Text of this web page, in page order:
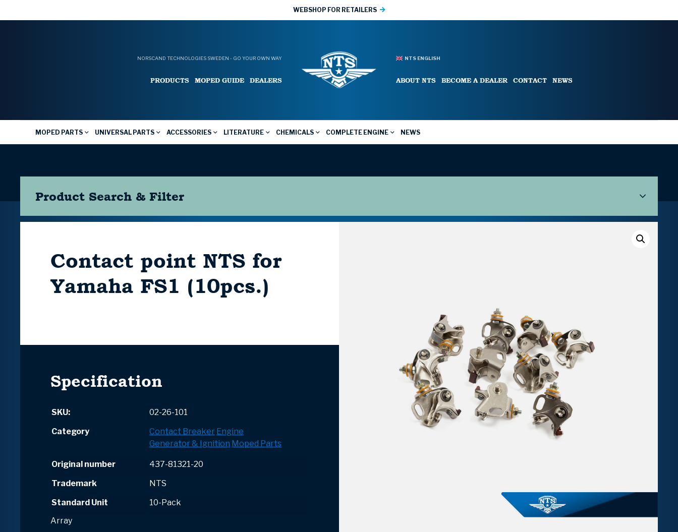
WEBSHOP FOR RETAILERS
NORSCAND TECHNOLOGIES SWEDEN - GO YOUR OWN WAY
PRODUCTS MOPED GUIDE DEALERS
NTS ENGLISH
ABOUT NTS BECOME A DEALER CONTACT NEWS
MOPED PARTS UNIVERSAL PARTS ACCESSORIES LITERATURE CHEMICALS COMPLETE ENGINE NEWS
Product Search & Filter
Contact point NTS for
Yamaha FS1 (10pcs.)
Specification
SKU:
02-26-101
Category
Contact Breaker Engine
Generator & Ignition Moped Parts
Original number
437-81321-20
Trademark
NTS
Standard Unit
10-Pack
Array